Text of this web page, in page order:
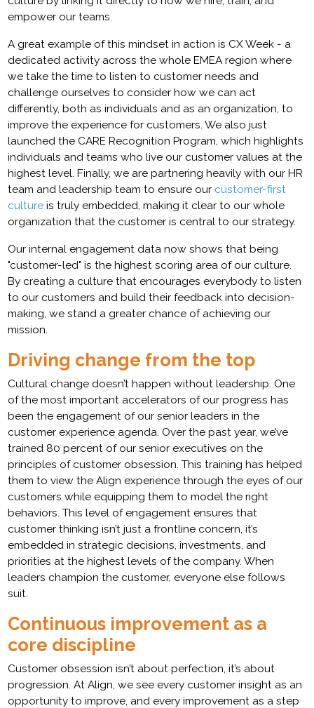
empower our teams.
A great example of this mindset in action is CX Week - a
dedicated activity across the whole EMEA region where
we take the time to listen to customer needs and
challenge ourselves to consider how we can act
differently, both as individuals and as an organization, to
improve the experience for customers. We also just
launched the CARE Recognition Program, which highlights
individuals and teams who live our customer values at the
highest level. Finally, we are partnering heavily with our HR
team and leadership team to ensure our customer-first
cultureis truly embedded, making it clear to our whole
organization that the customer is central to our strategy.
Our internal engagement data now shows that being
"customer-led" is the highest scoring area of our culture.
By creating a culture that encourages everybody to listen
to our customers and build their feedback into decision-
making, we stand a greater chance of achieving our
mission.
Driving change from the top
Cultural change doesn’t happen without leadership. One
of the most important accelerators of our progress has
been the engagement of our senior leaders in the
customer experience agenda. Over the past year, we’ve
trained 80 percent of our senior executives on the
principles of customer obsession. This training has helped
them to view the Align experience through the eyes of our
customers while equipping them to model the right
behaviors. This level of engagement ensures that
customer thinking isn’t just a frontline concern, it’s
embedded in strategic decisions, investments, and
priorities at the highest levels of the company. When
leaders champion the customer, everyone else follows
suit.
Continuous improvement as a
core discipline
Customer obsession isn’t about perfection, it’s about
progression. At Align, we see every customer insight as an
opportunity to improve, and every improvement as a step